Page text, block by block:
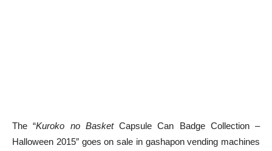
The “Kuroko no BasketCapsule Can Badge Collection –
Halloween 2015″ goes on sale in gashapon vending machines